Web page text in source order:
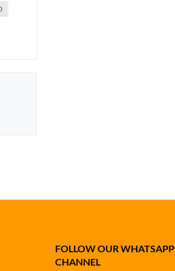
FOLLOW OUR WHATSAPP
CHANNEL